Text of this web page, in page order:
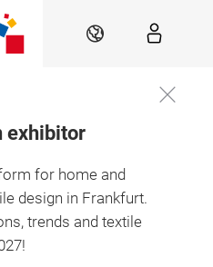
EN
exhibitor
for home and
design in Frankfurt.
trends and textile